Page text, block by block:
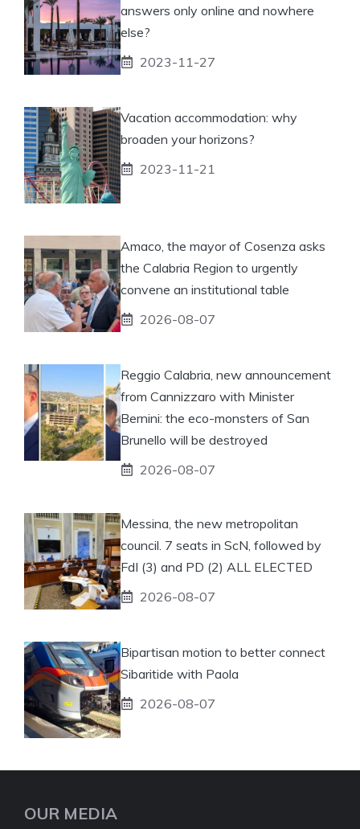
answers only online and nowhere
else?
2023-11-27
Vacation accommodation: why
broaden your horizons?
2023-11-21
Amaco, the mayor of Cosenza asks
the Calabria Region to urgently
convene an institutional table
2026-08-07
Reggio Calabria, new announcement
from Cannizzaro with Minister
Bernini: the eco-monsters of San
Brunello will be destroyed
2026-08-07
Messina, the new metropolitan
council. 7 seats in ScN, followed by
FdI (3) and PD (2) ALL ELECTED
2026-08-07
Bipartisan motion to better connect
Sibaritide with Paola
2026-08-07
OUR MEDIA